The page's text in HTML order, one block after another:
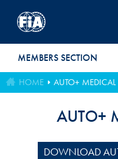
MEMBERS SECTION
HOME AUTO+
AUTO+
DOWNLOAD